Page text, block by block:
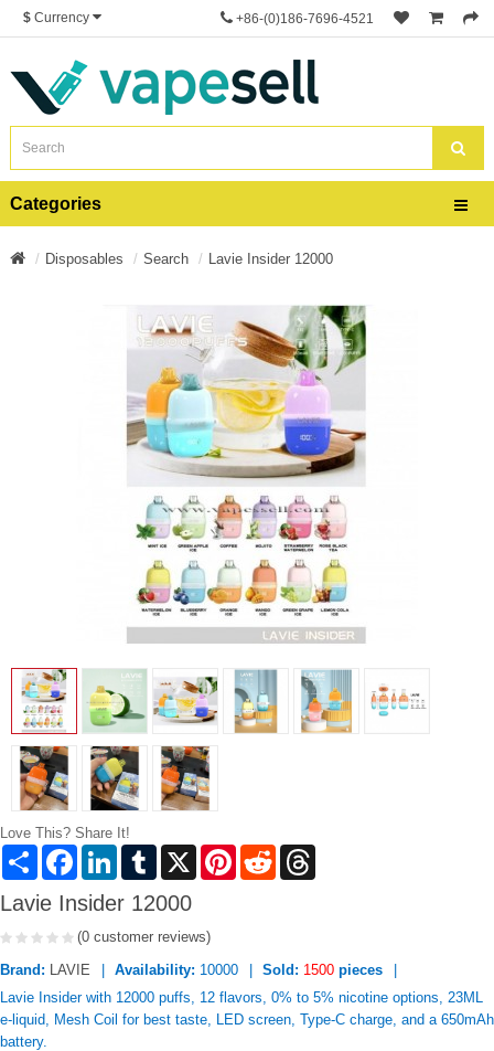
$ Currency +86-(0)186-7696-4521
Categories
Disposables Search Lavie Insider 12000
Love This? Share It!
Share FacebookLinkedInTumblr X PinterestReddit
Lavie Insider 12000
(0 customer reviews)
Brand: LAVIE Availability: 10000 Sold: 1500 pieces
Lavie Insider with 12000 puffs, 12 flavors, 0% to 5% nicotine options, 23ML
e-liquid, Mesh Coil for best taste, LED screen, Type-C charge, and a 650mAh
battery.